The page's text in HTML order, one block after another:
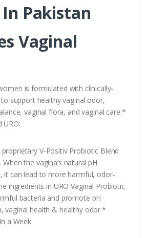
Pakistan
Vaginal
is formulated with clinically-
support healthy vaginal odor,
vaginal flora, and vaginal care.*
URO:
V-Positiv Probiotic Blend
When the vagina’s natural pH
it can lead to more harmful, odor-
ingredients in URO Vaginal Probiotic
bacteria and promote pH
vaginal health & healthy odor.*
a Week: